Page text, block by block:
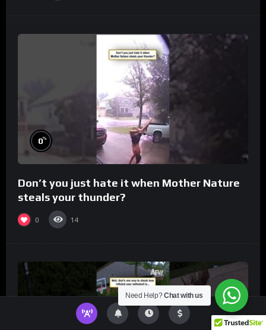
0%
Don’t you just hate it when Mother Nature
steals your thunder?
0 14
Need Help?Chat with us